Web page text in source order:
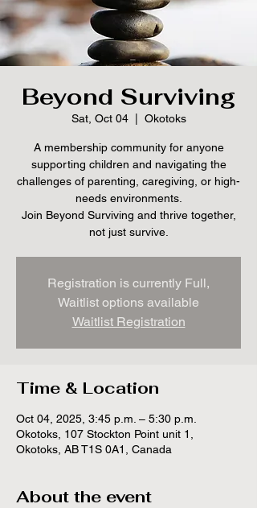
Beyond Surviving
Sat, Oct 04
  |
Okotoks
A membership community for anyone
supporting children and navigating the
challenges of parenting, caregiving, or high-
needs environments.
Join Beyond Surviving and thrive together,
not just survive.
Registration is currently Full,
Waitlist options available
Waitlist Registration
Time & Location
Oct 04, 2025, 3:45 p.m. – 5:30 p.m.
Okotoks, 107 Stockton Point unit 1,
Okotoks, AB T1S 0A1, Canada
About the event